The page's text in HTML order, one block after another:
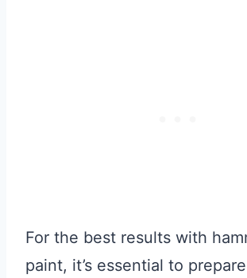
For the best results with
paint, it’s essential to